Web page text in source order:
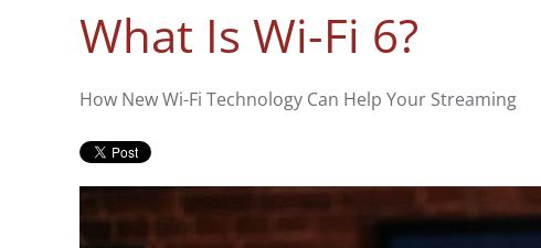
What Is Wi-Fi 6?
How New Wi-Fi Technology Can Help Your Streaming